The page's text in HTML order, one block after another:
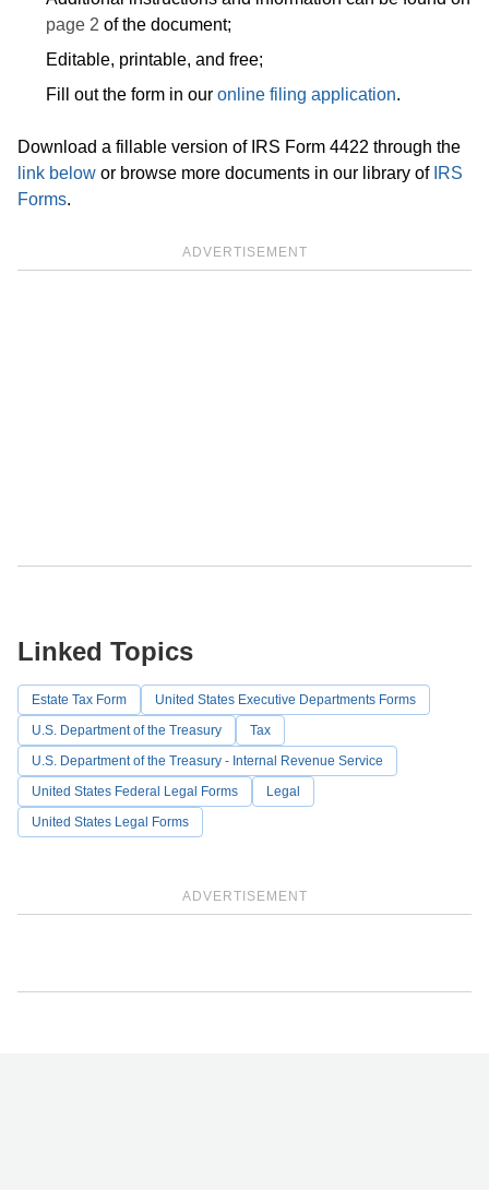
page 2 of the document;
Editable, printable, and free;
Fill out the form in our online filing application.
Download a fillable version of IRS Form 4422 through the
link below or browse more documents in our library of IRS
Forms.
ADVERTISEMENT
ADVERTISEMENT
Linked Topics
Estate Tax Form
United States Executive Departments Forms
U.S. Department of the Treasury
Tax
U.S. Department of the Treasury - Internal Revenue Service
United States Federal Legal Forms
Legal
United States Legal Forms